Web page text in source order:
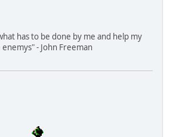
has to be done by me and help my
- John Freeman